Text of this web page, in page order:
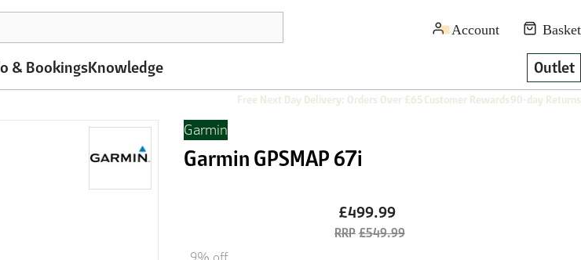
& BookingsKnowledge Outlet
Free Next Day Delivery: Orders Over £65Customer Rewards90-day Returns
Garmin
Garmin GPSMAP 67i
£499.99
£549.99